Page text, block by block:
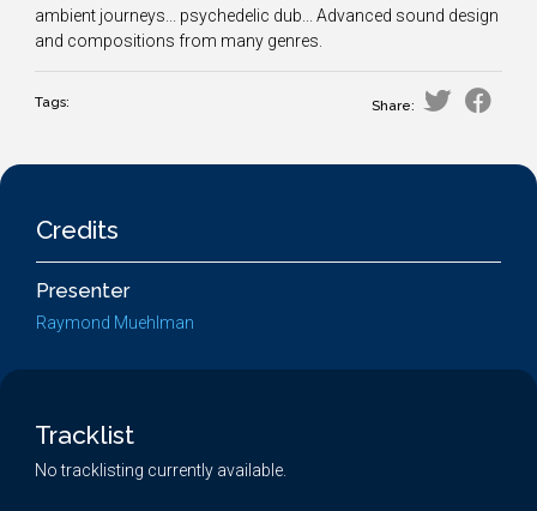
ambient journeys... psychedelic dub... Advanced sound design
and compositions from many genres.
Tags: Share:
Credits
Presenter
Raymond Muehlman
Tracklist
No tracklisting currently available.